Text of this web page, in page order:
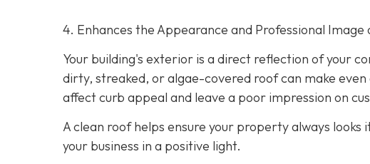
4. Enhances the Appearance and Professional
Your building's exterior is a direct reflection of your
dirty, streaked, or algae-covered roof can make
affect curb appeal and leave a poor impression on
A clean roof helps ensure your property always
your business in a positive light.